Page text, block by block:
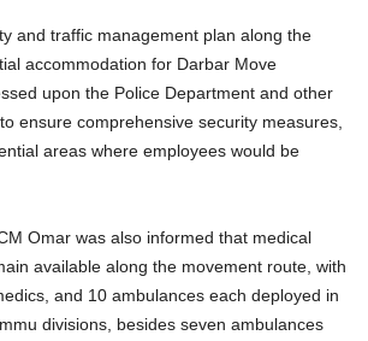
and traffic management plan along the
accommodation for Darbar Move
upon the Police Department and other
ensure comprehensive security measures,
areas where employees would be
Omar was also informed that medical
available along the movement route, with
and 10 ambulances each deployed in
divisions, besides seven ambulances